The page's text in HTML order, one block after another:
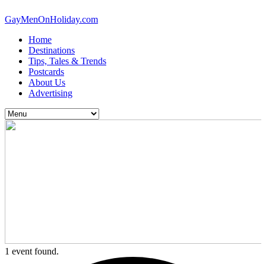
GayMenOnHoliday.com
Home
Destinations
Tips, Tales & Trends
Postcards
About Us
Advertising
1 event found.